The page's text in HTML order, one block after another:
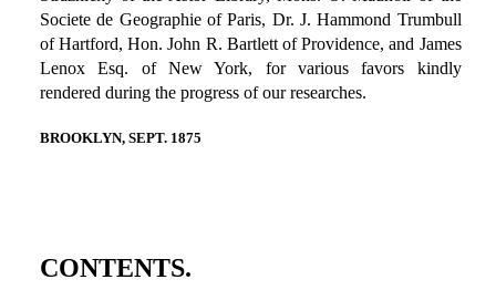
Societe de Geographie of Paris, Dr. J. Hammond Trumbull
of Hartford, Hon. John R. Bartlett of Providence, and James
Lenox Esq. of New York, for various favors kindly
rendered during the progress of our researches.
BROOKLYN, SEPT. 1875
CONTENTS.